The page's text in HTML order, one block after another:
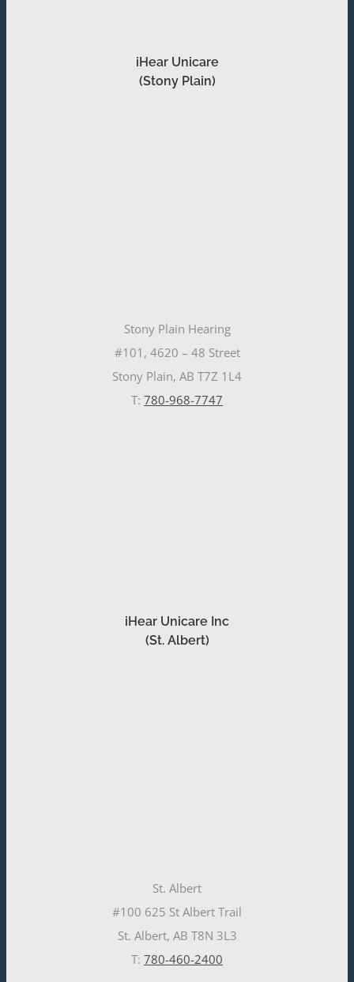
iHear Unicare
(Stony Plain)
Stony Plain Hearing
#101, 4620 – 48 Street
Stony Plain, AB T7Z 1L4
T: 780-968-7747
iHear Unicare Inc
(St. Albert)
St. Albert
#100 625 St Albert Trail
St. Albert, AB T8N 3L3
T: 780-460-2400